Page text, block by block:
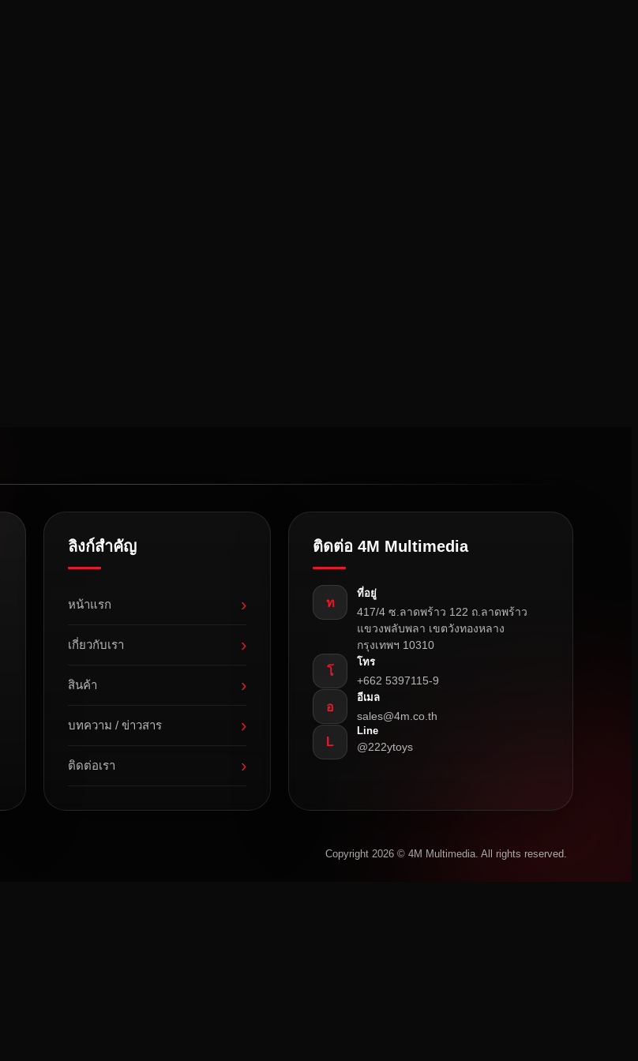
ลิงก์สำคัญ
หน้าแรก ›
เกี่ยวกับเรา ›
สินค้า ›
บทความ / ข่าวสาร ›
ติดต่อเรา ›
ติดต่อ 4M Multimedia
ท
ที่อยู่
417/4 ซ.ลาดพร้าว 122 ถ.ลาดพร้าว
แขวงพลับพลา เขตวังทองหลาง
กรุงเทพฯ 10310
โ
โทร
+662 5397115-9
อ
อีเมล
sales@4m.co.th
L
Line
@222ytoys
Copyright 2026 © 4M Multimedia. All rights reserved.